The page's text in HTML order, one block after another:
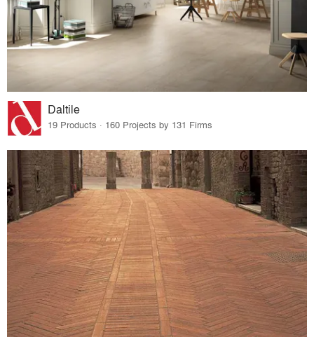
Daltile
19 Products · 160 Projects by 131 Firms